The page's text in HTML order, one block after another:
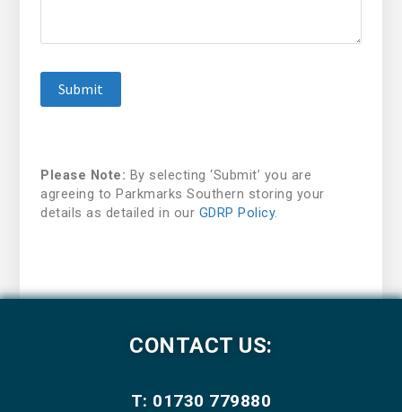
Please Note: By selecting ‘Submit’ you are
agreeing to Parkmarks Southern storing your
details as detailed in our GDRP Policy.
CONTACT US:
T: 01730 779880